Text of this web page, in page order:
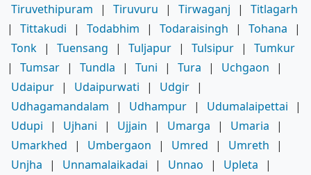
Tiruvethipuram
| Tiruvuru | Tirwaganj |
Titlagarh
|
Tittakudi | Todabhim | Todaraisingh | Tohana
|
Tonk | Tuensang | Tuljapur | Tulsipur |
Tumkur
|
Tumsar | Tundla | Tuni | Tura | Uchgaon
|
Udaipur | Udaipurwati | Udgir |
Udhagamandalam
| Udhampur | Udumalaipettai
|
Udupi
| Ujhani | Ujjain | Umarga | Umaria
|
Umarkhed
| Umbergaon | Umred | Umreth
|
Unjha
| Unnamalaikadai | Unnao | Upleta
|